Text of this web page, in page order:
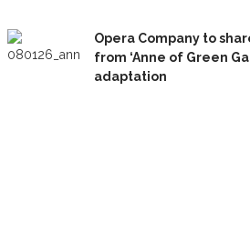
Opera Company to
from ‘Anne of Green
adaptation